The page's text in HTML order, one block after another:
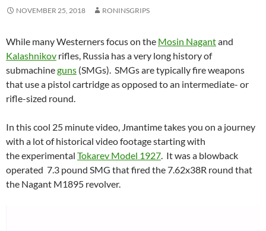
NOVEMBER 25, 2018 RONINSGRIPS
While many Westerners focus on the Mosin Nagantand
Kalashnikov rifles, Russia has a very long history of
submachineguns (SMGs). SMGs are typically fire weapons
that use a pistol cartridge as opposed to an intermediate- or
rifle-sized round.
In this cool 25 minute video, Jmantime takes you on a journey
with a lot of historical video footage starting with
the experimental Tokarev Model 1927. It was a blowback
operated 7.3 pound SMG that fired the 7.62x38R round that
the Nagant M1895 revolver.